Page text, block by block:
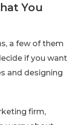
You
a few of them
if you want
and designing
firm,